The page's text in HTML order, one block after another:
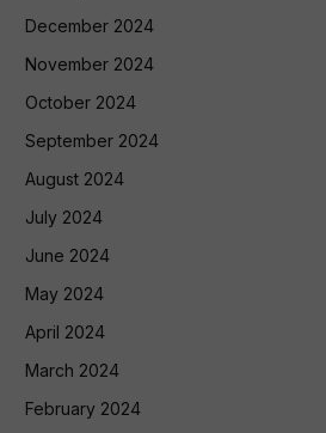
December 2024
November 2024
October 2024
September 2024
August 2024
July 2024
June 2024
May 2024
April 2024
March 2024
February 2024